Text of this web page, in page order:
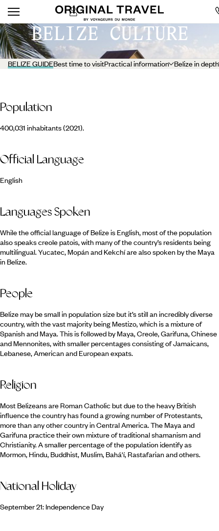
BELIZE CULTURE
BELIZE GUIDEBest time to visitPractical information Belize in depth
Population
400,031 inhabitants (2021).
Official Language
English
Languages Spoken
While the official language of Belize is English, most of the population
also speaks creole patois, with many of the country’s residents being
multilingual. Yucatec, Mopán and Kekchí are also spoken by the Maya
in Belize.
People
Belize may be small in population size but it’s still an incredibly diverse
country, with the vast majority being Mestizo, which is a mixture of
Spanish and Maya. This is followed by Maya, Creole, Garifuna, Chinese
and Mennonites, with smaller percentages consisting of Jamaicans,
Lebanese, American and European expats.
Religion
Most Belizeans are Roman Catholic but due to the heavy British
influence the country has found a growing number of Protestants,
more than any other country in Central America. The Maya and
Garifuna practice their own mixture of traditional shamanism and
Christianity. A smaller percentage of the population identify as
Mormon, Hindu, Buddhist, Muslim, Bahá'í, Rastafarian and others.
National Holiday
September 21: Independence Day